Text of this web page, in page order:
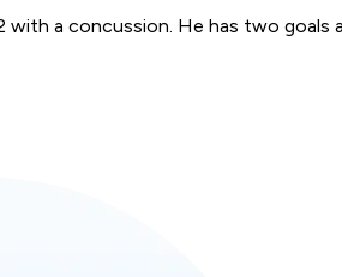
with a concussion. He has two goals